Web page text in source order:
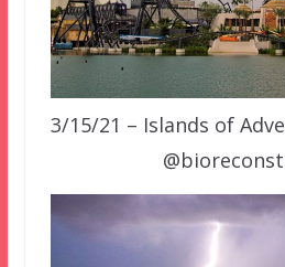
3/15/21 – Islands of